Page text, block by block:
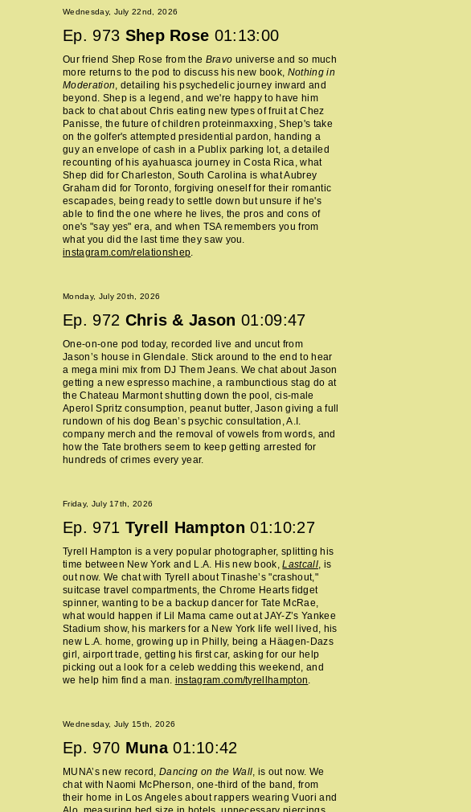
Wednesday, July 22nd, 2026
Ep. 973 Shep Rose 01:13:00
Our friend Shep Rose from the Bravo universe and so much
more returns to the pod to discuss his new book, Nothing in
Moderation, detailing his psychedelic journey inward and
beyond. Shep is a legend, and we're happy to have him
back to chat about Chris eating new types of fruit at Chez
Panisse, the future of children proteinmaxxing, Shep's take
on the golfer's attempted presidential pardon, handing a
guy an envelope of cash in a Publix parking lot, a detailed
recounting of his ayahuasca journey in Costa Rica, what
Shep did for Charleston, South Carolina is what Aubrey
Graham did for Toronto, forgiving oneself for their romantic
escapades, being ready to settle down but unsure if he's
able to find the one where he lives, the pros and cons of
one's "say yes" era, and when TSA remembers you from
what you did the last time they saw you.
instagram.com/relationshep.
Monday, July 20th, 2026
Ep. 972 Chris & Jason 01:09:47
One-on-one pod today, recorded live and uncut from
Jason’s house in Glendale. Stick around to the end to hear
a mega mini mix from DJ Them Jeans. We chat about Jason
getting a new espresso machine, a rambunctious stag do at
the Chateau Marmont shutting down the pool, cis-male
Aperol Spritz consumption, peanut butter, Jason giving a full
rundown of his dog Bean’s psychic consultation, A.I.
company merch and the removal of vowels from words, and
how the Tate brothers seem to keep getting arrested for
hundreds of crimes every year.
Friday, July 17th, 2026
Ep. 971 Tyrell Hampton 01:10:27
Tyrell Hampton is a very popular photographer, splitting his
time between New York and L.A. His new book,Lastcall, is
out now. We chat with Tyrell about Tinashe’s "crashout,"
suitcase travel compartments, the Chrome Hearts fidget
spinner, wanting to be a backup dancer for Tate McRae,
what would happen if Lil Mama came out at JAY-Z’s Yankee
Stadium show, his markers for a New York life well lived, his
new L.A. home, growing up in Philly, being a Häagen-Dazs
girl, airport trade, getting his first car, asking for our help
picking out a look for a celeb wedding this weekend, and
we help him find a man. instagram.com/tyrellhampton.
Wednesday, July 15th, 2026
Ep. 970 Muna 01:10:42
MUNA’s new record,Dancing on the Wall, is out now. We
chat with Naomi McPherson, one-third of the band, from
their home in Los Angeles about rappers wearing Vuori and